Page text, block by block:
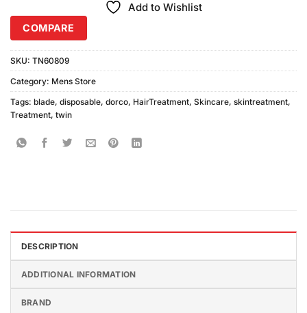
Add to Wishlist
COMPARE
SKU: TN60809
Category: Mens Store
Tags: blade, disposable, dorco, HairTreatment, Skincare, skintreatment,
Treatment, twin
DESCRIPTION
ADDITIONAL INFORMATION
BRAND